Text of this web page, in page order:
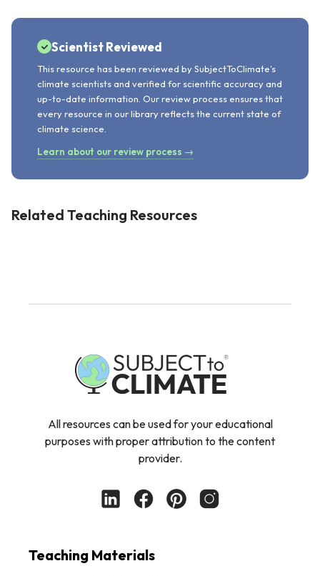
Scientist Reviewed
This resource has been reviewed by SubjectToClimate's
climate scientists and verified for scientific accuracy and
up-to-date information. Our review process ensures that
every resource in our library reflects the current state of
climate science.
Learn about our review process →
Related Teaching Resources
All resources can be used for your educational
purposes with proper attribution to the content
provider.
Teaching Materials